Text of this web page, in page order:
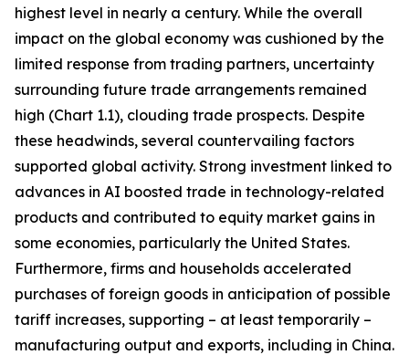
highest level in nearly a century. While the overall
impact on the global economy was cushioned by the
limited response from trading partners, uncertainty
surrounding future trade arrangements remained
high (Chart 1.1), clouding trade prospects. Despite
these headwinds, several countervailing factors
supported global activity. Strong investment linked to
advances in AI boosted trade in technology-related
products and contributed to equity market gains in
some economies, particularly the United States.
Furthermore, firms and households accelerated
purchases of foreign goods in anticipation of possible
tariff increases, supporting – at least temporarily –
manufacturing output and exports, including in China.